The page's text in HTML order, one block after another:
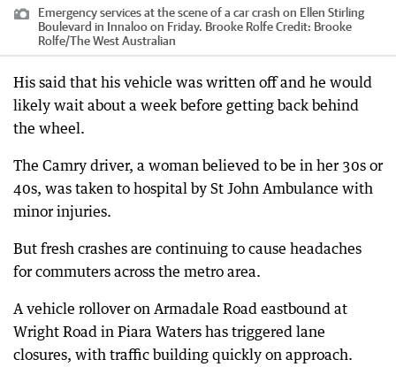
Emergency services at the scene of a car crash on Ellen Stirling
Boulevard in Innaloo on Friday. Brooke RolfeCredit: Brooke
Rolfe/The West Australian
His said that his vehicle was written off and he would
likely wait about a week before getting back behind
the wheel.
The Camry driver, a woman believed to be in her 30s or
40s, was taken to hospital by St John Ambulance with
minor injuries.
But fresh crashes are continuing to cause headaches
for commuters across the metro area.
A vehicle rollover on Armadale Road eastbound at
Wright Road in Piara Waters has triggered lane
closures, with traffic building quickly on approach.